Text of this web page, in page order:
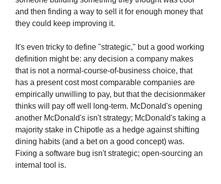
and then finding a way to sell it for enough money that
they could keep improving it.
It's even tricky to define "strategic," but a good working
definition might be: any decision a company makes
that is not a normal-course-of-business choice, that
has a present cost most comparable companies are
empirically unwilling to pay, but that the decisionmaker
thinks will pay off well long-term. McDonald's opening
another McDonald's isn't strategy; McDonald's taking a
majority stake in Chipotle as a hedge against shifting
dining habits (and a bet on a good concept) was.
Fixing a software bug isn't strategic; open-sourcing an
internal tool is.